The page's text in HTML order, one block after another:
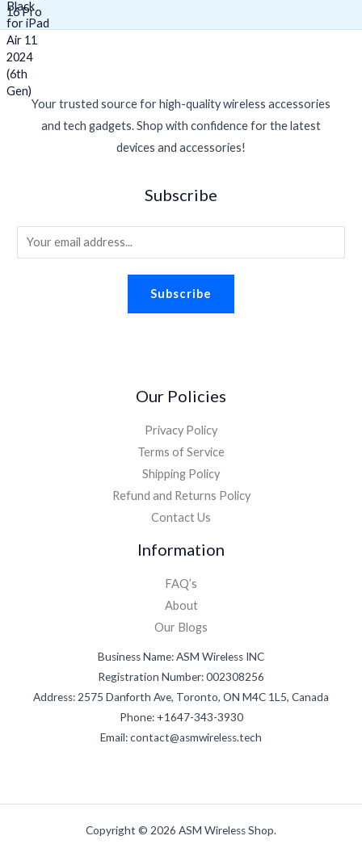
Your trusted source for high-quality wireless accessories
and tech gadgets. Shop with confidence for the latest
devices and accessories!
Subscribe
m
Subscribe
Our Policies
Privacy Policy
Terms of Service
Shipping Policy
Refund and Returns Policy
Contact Us
Information
FAQ’s
About
Our Blogs
Business Name: ASM Wireless INC
Registration Number: 002308256
Address: 2575 Danforth Ave, Toronto, ON M4C 1L5, Canada
Phone: +1647-343-3930
Email: contact@asmwireless.tech
Copyright © 2026 ASM Wireless Shop.